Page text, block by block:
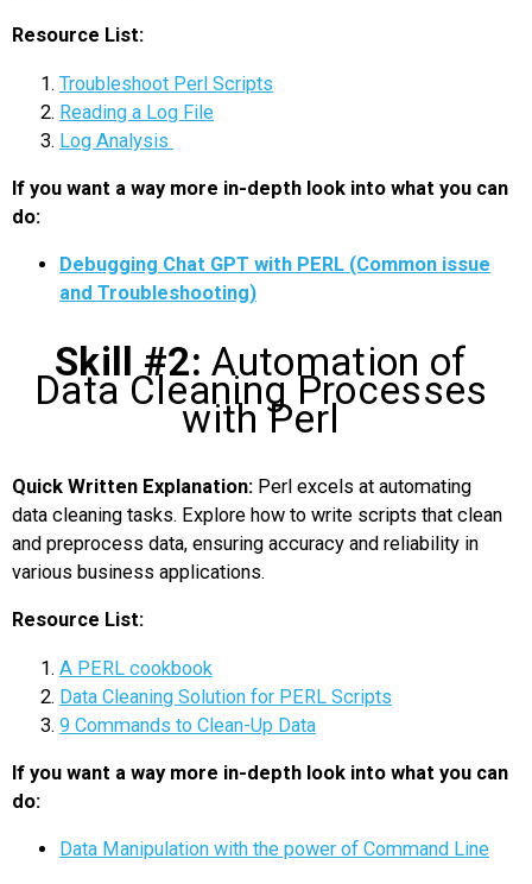
Resource List:
Troubleshoot Perl Scripts
Reading a Log File
Log Analysis
If you want a way more in-depth look into what you can
do:
Debugging Chat GPT with PERL (Common issue
and Troubleshooting)
Skill #2:Automation of
Data Cleaning Processes
with Perl
Quick Written Explanation: Perl excels at automating
data cleaning tasks. Explore how to write scripts that clean
and preprocess data, ensuring accuracy and reliability in
various business applications.
Resource List:
A PERL cookbook
Data Cleaning Solution for PERL Scripts
9 Commands to Clean-Up Data
If you want a way more in-depth look into what you can
do:
Data Manipulation with the power of Command Line